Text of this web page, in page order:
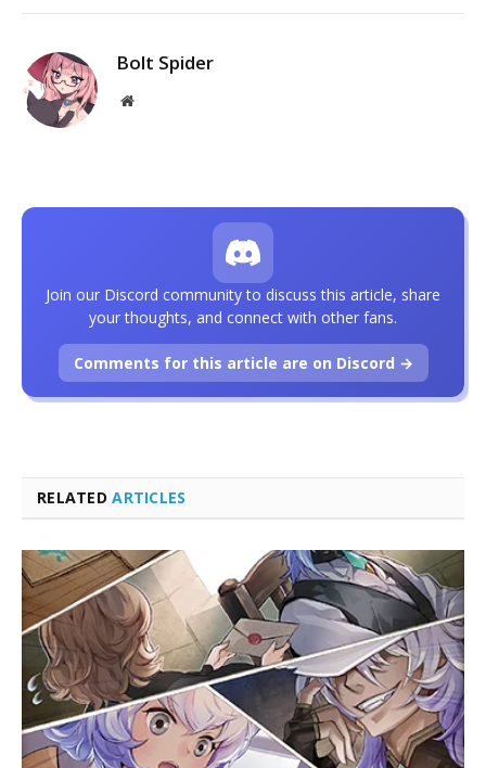
Bolt Spider
Website
RELATEDARTICLES
Join our Discord community to discuss this article, share
your thoughts, and connect with other fans.
Comments for this article are on Discord →